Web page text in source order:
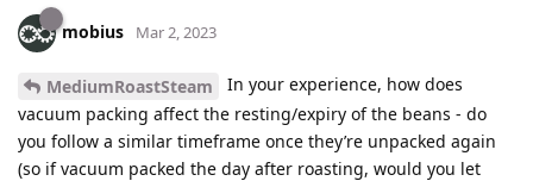
mobius Mar 2, 2023
MediumRoastSteam
In your experience, how does
vacuum packing affect the resting/expiry of the beans - do
you follow a similar timeframe once they’re unpacked again
(so if vacuum packed the day after roasting, would you let